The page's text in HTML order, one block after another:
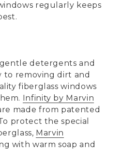
regularly keeps
detergents and
to removing dirt and
fiberglass windows
Infinity by Marvin
made from patented
protect the special
Marvin
with warm soap and